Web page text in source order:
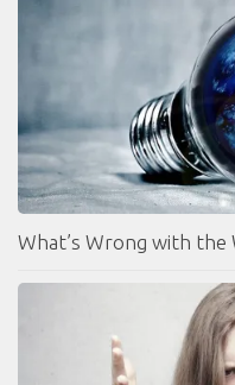
What’s Wrong with the